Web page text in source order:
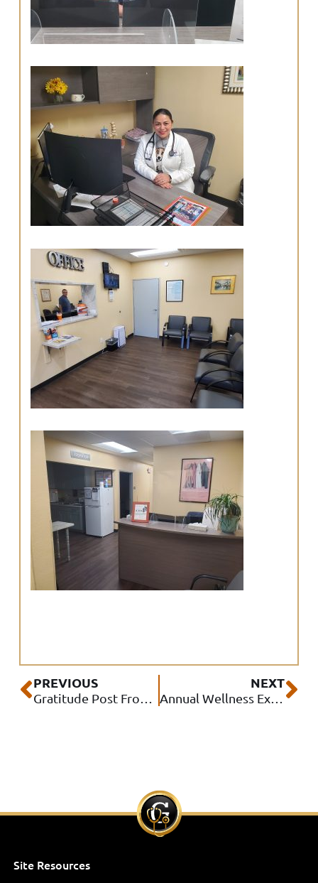
Prev
PREVIOUS
Gratitude Post From IPA to Patients
NEXT
Annual Wellness Exam Challenge Winner #2 – Dr. Rocio Flores
Site Resources